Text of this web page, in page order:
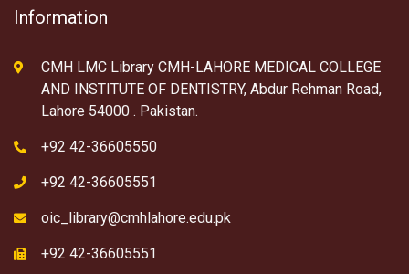
Information
CMH LMC Library CMH-LAHORE MEDICAL COLLEGE
AND INSTITUTE OF DENTISTRY, Abdur Rehman Road,
Lahore 54000 . Pakistan.
+92 42-36605550
+92 42-36605551
oic_library@cmhlahore.edu.pk
+92 42-36605551